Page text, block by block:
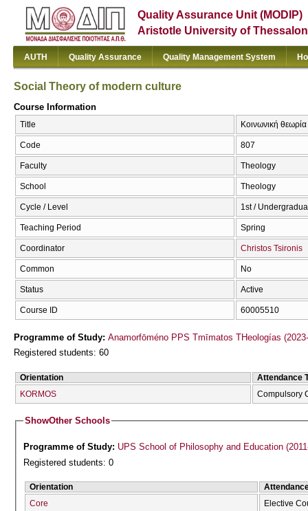
Quality Assurance Unit (MODIP)
Aristotle University of
AUTH Quality Assurance Quality Management System
Social Theory of modern culture
Course Information
Title Κοινωνική
Code 807
Faculty Theology
School Theology
Cycle / Level 1st /
Teaching Period Spring
Coordinator Christos Tsironis
Common No
Status Active
Course ID 60005510
Programme of Study: Anamorfōméno PPS Tmīmatos THeologías
Registered students: 60
Orientation
Attendance
KORMOS
Compulsory
ShowOther Schools
Programme of Study: UPS School of Philosophy and Education
Registered students: 0
Orientation
Core
Elective